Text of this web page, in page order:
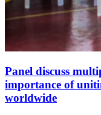
Panel discuss
importance of
worldwide